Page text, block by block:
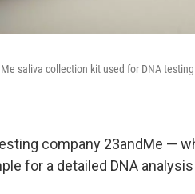
saliva collection kit used for DNA
company 23andMe —
for a detailed DNA